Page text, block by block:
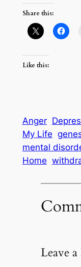
Share this:
Like this:
Anger
My Life
mental
Home
Leave